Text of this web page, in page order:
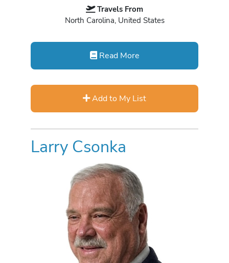
Travels From
North Carolina, United States
Read More
Add to My List
Larry Csonka